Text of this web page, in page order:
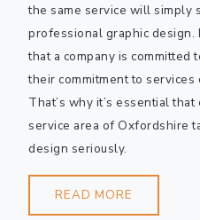
the same service will simply
professional graphic design.
that a company is
their commitment to
That’s why it’s essential
service area of Oxfordshire
design seriously.
READ MORE